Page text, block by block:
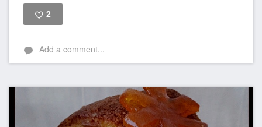
2
Add a comment...